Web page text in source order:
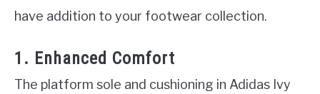
have addition to your footwear collection.
1. Enhanced Comfort
The platform sole and cushioning in Adidas Ivy